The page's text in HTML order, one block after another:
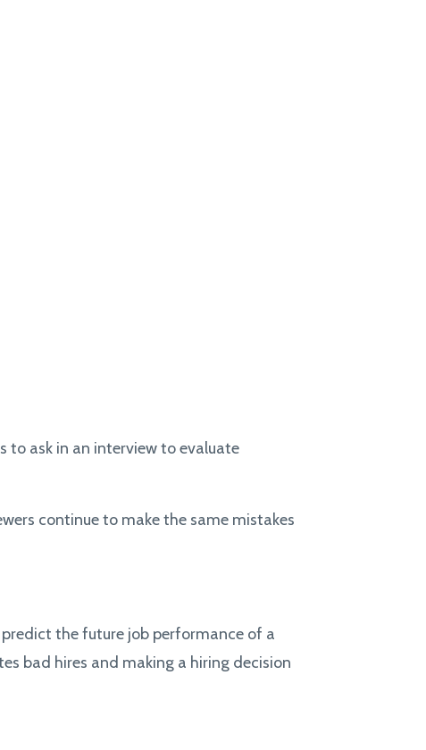
to ask in an interview to evaluate
continue to make the same mistakes
the future job performance of a
bad hires and making a hiring decision